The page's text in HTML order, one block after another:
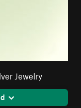
Jewelry